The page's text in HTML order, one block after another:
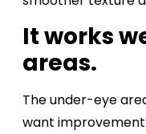
It works
areas.
The under-eye
want